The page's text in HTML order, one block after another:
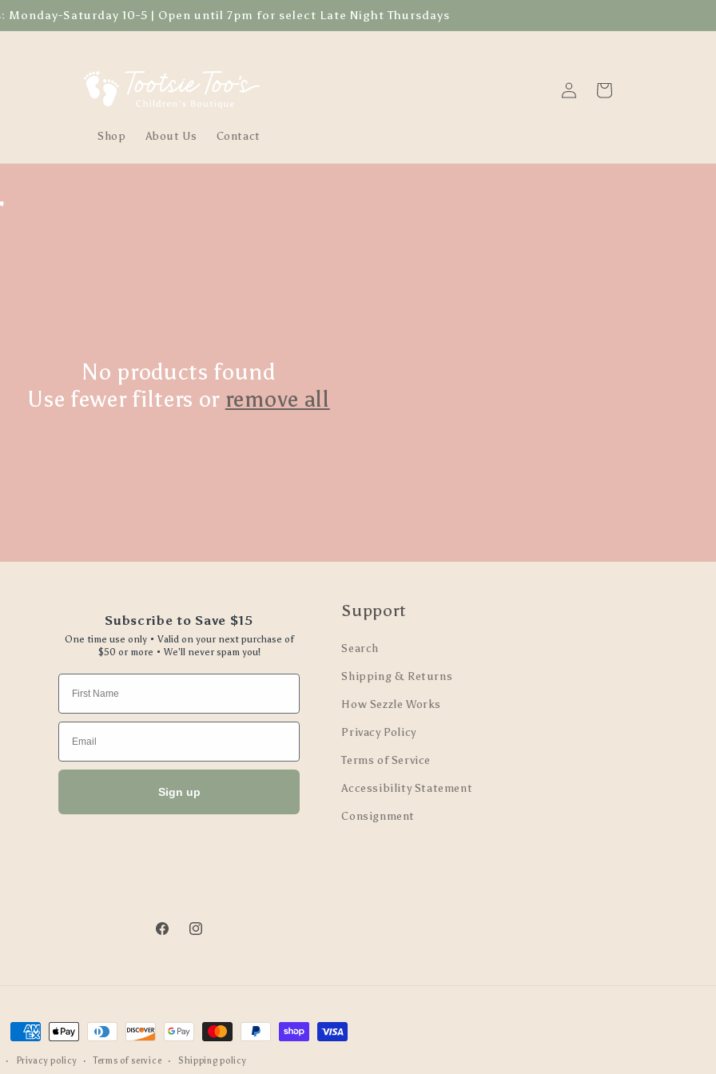
Monday-Saturday 10-5 | Open until 7pm for select Late Night Thursdays
Shop About Us Contact
Log
in
Cart
No products found
Use fewer filters or remove all
Subscribe to Save $15
One time use only • Valid on your next purchase of
$50 or more • We'll never spam you!
First Name
Email
Sign up
Support
Search
Shipping & Returns
How Sezzle Works
Privacy Policy
Terms of Service
Accessibility Statement
Consignment
FacebookInstagram
Payment
methods
Privacy policy Terms of service Shipping policy